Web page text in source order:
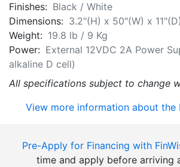
Finishes: Black / White
Dimensions: 3.2"(H) x 50"(W) x 11"(D)
Weight: 19.8 lb / 9 Kg
Power: External 12VDC 2A Power
alkaline D cell)
All specifications subject to change
View more information about the
Pre-Apply for Financing with
time and apply before arriving